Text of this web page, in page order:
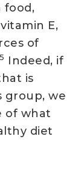
food,
E,
of
5 Indeed, if
is
group, we
of what
diet